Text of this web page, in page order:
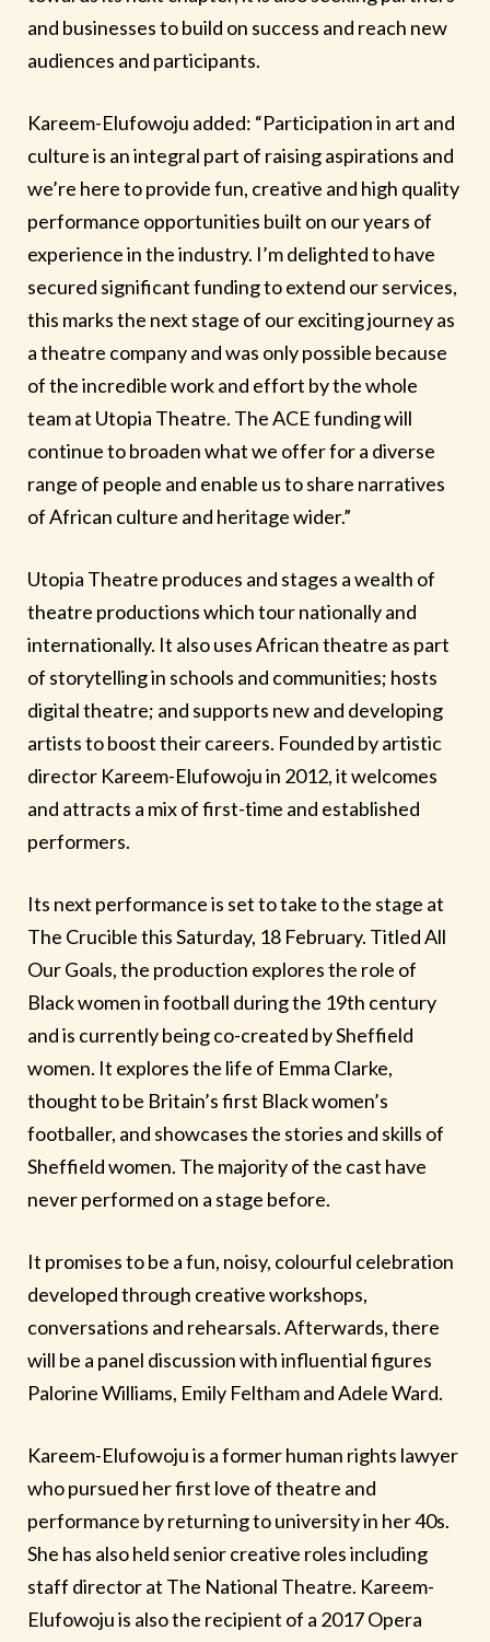
and businesses to build on success and reach new
audiences and participants.
Kareem-Elufowoju added: “Participation in art and
culture is an integral part of raising aspirations and
we’re here to provide fun, creative and high quality
performance opportunities built on our years of
experience in the industry. I’m delighted to have
secured significant funding to extend our services,
this marks the next stage of our exciting journey as
a theatre company and was only possible because
of the incredible work and effort by the whole
team at Utopia Theatre. The ACE funding will
continue to broaden what we offer for a diverse
range of people and enable us to share narratives
of African culture and heritage wider.”
Utopia Theatre produces and stages a wealth of
theatre productions which tour nationally and
internationally. It also uses African theatre as part
of storytelling in schools and communities; hosts
digital theatre; and supports new and developing
artists to boost their careers. Founded by artistic
director Kareem-Elufowoju in 2012, it welcomes
and attracts a mix of first-time and established
performers.
Its next performance is set to take to the stage at
The Crucible this Saturday, 18 February. Titled All
Our Goals, the production explores the role of
Black women in football during the 19th century
and is currently being co-created by Sheffield
women. It explores the life of Emma Clarke,
thought to be Britain’s first Black women’s
footballer, and showcases the stories and skills of
Sheffield women. The majority of the cast have
never performed on a stage before.
It promises to be a fun, noisy, colourful celebration
developed through creative workshops,
conversations and rehearsals. Afterwards, there
will be a panel discussion with influential figures
Palorine Williams, Emily Feltham and Adele Ward.
Kareem-Elufowoju is a former human rights lawyer
who pursued her first love of theatre and
performance by returning to university in her 40s.
She has also held senior creative roles including
staff director at The National Theatre. Kareem-
Elufowoju is also the recipient of a 2017 Opera